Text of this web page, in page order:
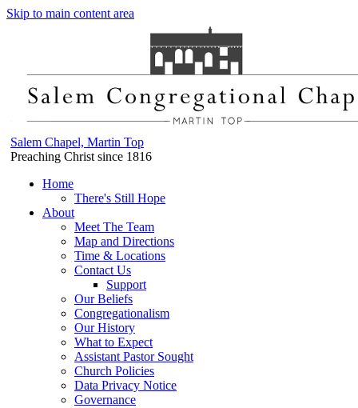
Skip to main content area
Salem Chapel, Martin Top
Preaching Christ since 1816
Home
There's Still Hope
About
Meet The Team
Map and Directions
Time & Locations
Contact Us
Support
Our Beliefs
Congregationalism
Our History
What to Expect
Assistant Pastor Sought
Church Policies
Data Privacy Notice
Governance